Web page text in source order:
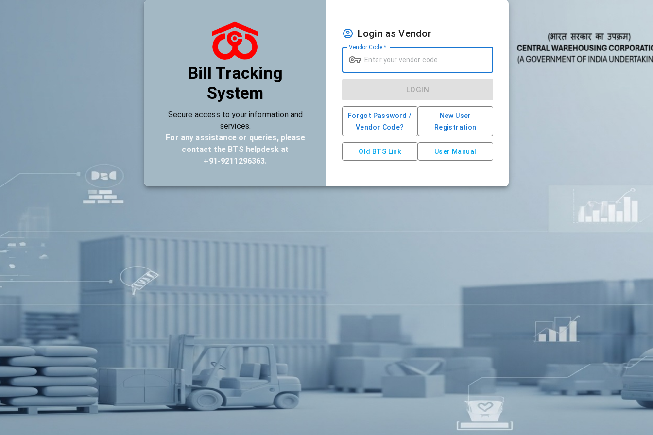
Bill Tracking
System
Secure access to your information and
services.
For any assistance or queries, please
contact the BTS helpdesk at
+91-9211296363.
Login as Vendor
Vendor Code *
LOGIN
Forgot Password /
Vendor Code?
New User
Registration
Old BTS Link User Manual